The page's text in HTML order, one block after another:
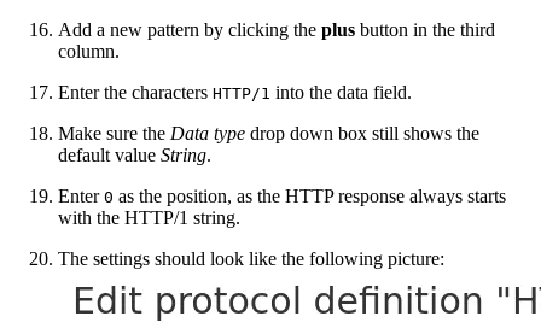
Add a new pattern by clicking the plus button in the third
column.
Enter the characters HTTP/1 into the data field.
Make sure the Data type drop down box still shows the
default value String.
Enter 0 as the position, as the HTTP response always starts
with the HTTP/1 string.
The settings should look like the following picture: